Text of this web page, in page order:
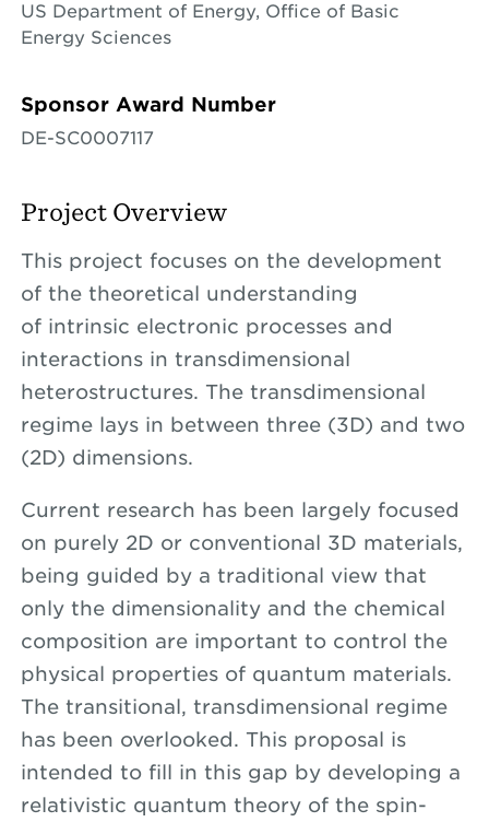
US Department of Energy, Office of Basic
Energy Sciences
Sponsor Award Number
DE-SC0007117
Project Overview
This project focuses on the development
of the theoretical understanding
of intrinsic electronic processes and
interactions in transdimensional
heterostructures. The transdimensional
regime lays in between three (3D) and two
(2D) dimensions.
Current research has been largely focused
on purely 2D or conventional 3D materials,
being guided by a traditional view that
only the dimensionality and the chemical
composition are important to control the
physical properties of quantum materials.
The transitional, transdimensional regime
has been overlooked. This proposal is
intended to fill in this gap by developing a
relativistic quantum theory of the spin-